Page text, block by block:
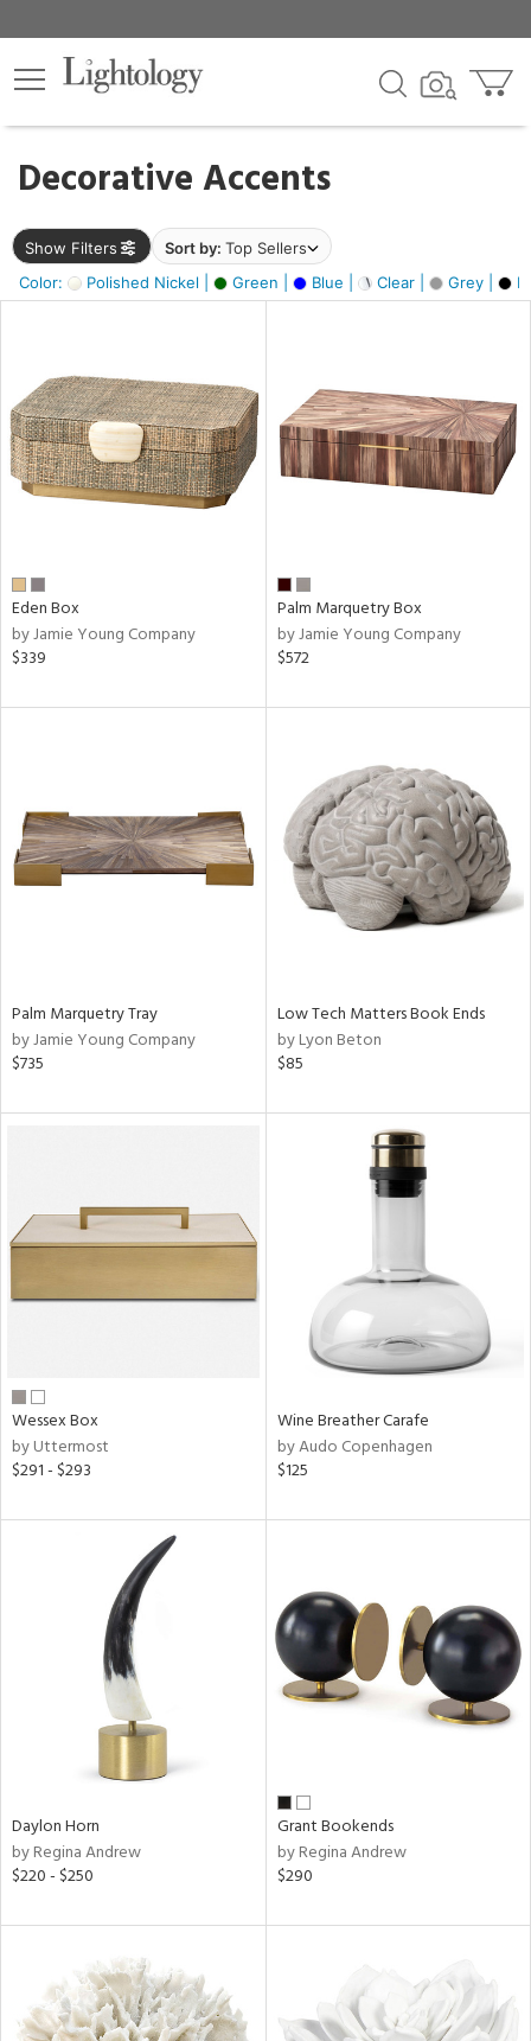
Decorative Accents
Show Filters Sort by: Top Sellers
Color:
Polished Nickel | Green | Blue | Clear | Grey |
×
Eden Box
by Jamie Young Company
$339
Palm Marquetry Box
by Jamie Young Company
$572
Palm Marquetry Tray
by Jamie Young Company
$735
Low Tech Matters Book Ends
by Lyon Beton
$85
Wessex Box
by Uttermost
$291 - $293
Wine Breather Carafe
by Audo Copenhagen
$125
Daylon Horn
by Regina Andrew
$220 - $250
Grant Bookends
by Regina Andrew
$290